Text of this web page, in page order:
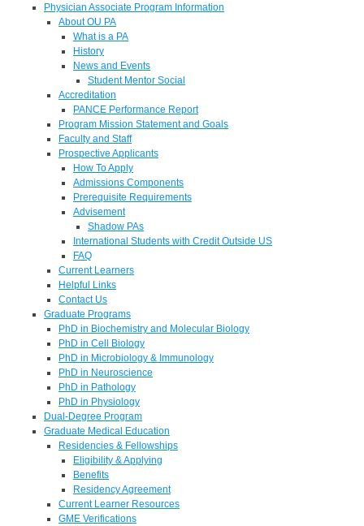
Physician Associate Program Information
About OU PA
What is a PA
History
News and Events
Student Mentor Social
Accreditation
PANCE Performance Report
Program Mission Statement and Goals
Faculty and Staff
Prospective Applicants
How To Apply
Admissions Components
Prerequisite Requirements
Advisement
Shadow PAs
International Students with Credit Outside US
FAQ
Current Learners
Helpful Links
Contact Us
Graduate Programs
PhD in Biochemistry and Molecular Biology
PhD in Cell Biology
PhD in Microbiology & Immunology
PhD in Neuroscience
PhD in Pathology
PhD in Physiology
Dual-Degree Program
Graduate Medical Education
Residencies & Fellowships
Eligibility & Applying
Benefits
Residency Agreement
Current Learner Resources
GME Verifications